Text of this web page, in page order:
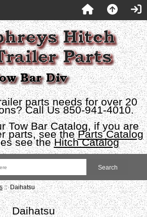
parts needs for over 20
Call Us 850-941-4010.
Tow Bar Catalog, if you are
parts, see theParts Catalog
see theHitch Catalog
:: Daihatsu
Daihatsu